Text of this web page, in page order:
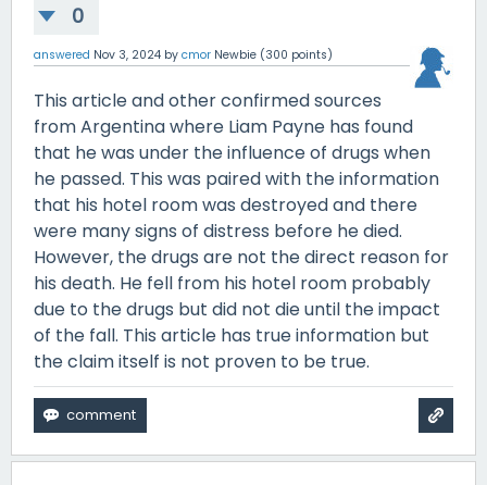
0
answered Nov 3, 2024 by cmor Newbie (300 points)
This article and other confirmed sources
from Argentina where Liam Payne has found
that he was under the influence of drugs when
he passed. This was paired with the information
that his hotel room was destroyed and there
were many signs of distress before he died.
However, the drugs are not the direct reason for
his death. He fell from his hotel room probably
due to the drugs but did not die until the impact
of the fall. This article has true information but
the claim itself is not proven to be true.